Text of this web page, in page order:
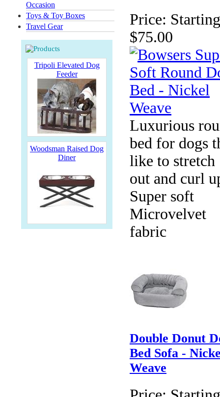
Occasion
Toys & Toy Boxes
Travel Gear
Tripoli Elevated Dog
Feeder
Woodsman Raised Dog
Diner
Price:
$75.00
Luxurious
bed for dogs
like to stretch
out and curl
Super soft
Microvelvet
fabric
Double Donut
Bed Sofa -
Weave